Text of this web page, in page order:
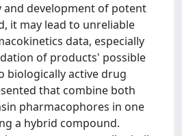
development of potent
it may lead to unreliable
data, especially
of products' possible
biologically active drug
that combine both
pharmacophores in one
a hybrid compound.